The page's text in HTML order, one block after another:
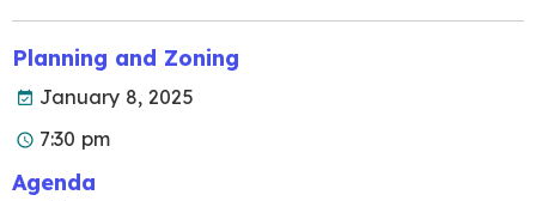
Planning and Zoning
January 8, 2025
7:30 pm
Agenda